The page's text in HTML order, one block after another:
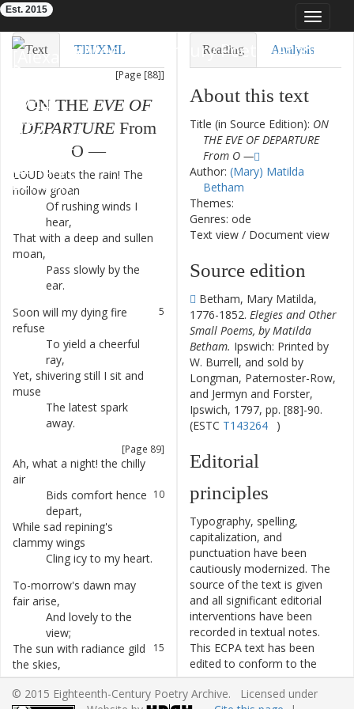
Toggle
Eighteenth-Century Poetry Archive
Est. 2015
Text TEI/XML
[Page [88]]
ON THE EVE OF
DEPARTURE From
O —
LOUD beats the rain! The
hollow groan
Of rushing winds I
hear,
That with a deep and sullen
moan,
Pass slowly by the
ear.
5
Soon will my dying fire
refuse
To yield a cheerful
ray,
Yet, shivering still I sit and
muse
The latest spark
away.
[Page 89]
Ah, what a night! the chilly
air
10
Bids comfort hence
depart,
While sad repining's
clammy wings
Cling icy to my heart.
To-morrow's dawn may
fair arise,
And lovely to the
view;
15
The sun with radiance gild
the skies,
16
Yet then — I say
adieu!
Reading Analysis
About this text
Title (in Source Edition): ON
THE EVE OF DEPARTURE
From O —
Author: (Mary) Matilda
Betham
Themes:
Genres: ode
Text view / Document view
Source edition
Betham, Mary Matilda,
1776-1852. Elegies and Other
Small Poems, by Matilda
Betham. Ipswich: Printed by
W. Burrell, and sold by
Longman, Paternoster-Row,
and Jermyn and Forster,
Ipswich, 1797, pp. [88]-90.
(ESTC T143264 )
Editorial
principles
Typography, spelling,
capitalization, and
punctuation have been
cautiously modernized. The
source of the text is given
and all significant editorial
interventions have been
recorded in textual notes.
This ECPA text has been
edited to conform to the
recommendations found in
Level 5
of theBest Practices
© 2015 Eighteenth-Century Poetry Archive. Licensed under